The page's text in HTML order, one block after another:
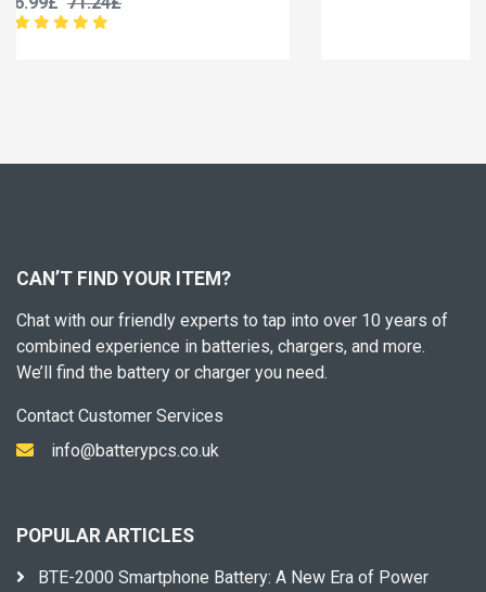
CAN’T FIND YOUR ITEM?
Chat with our friendly experts to tap into over 10 years of
combined experience in batteries, chargers, and more.
We’ll find the battery or charger you need.
Contact Customer Services
info@batterypcs.co.uk
POPULAR ARTICLES
BTE-2000 Smartphone Battery: A New Era of Power